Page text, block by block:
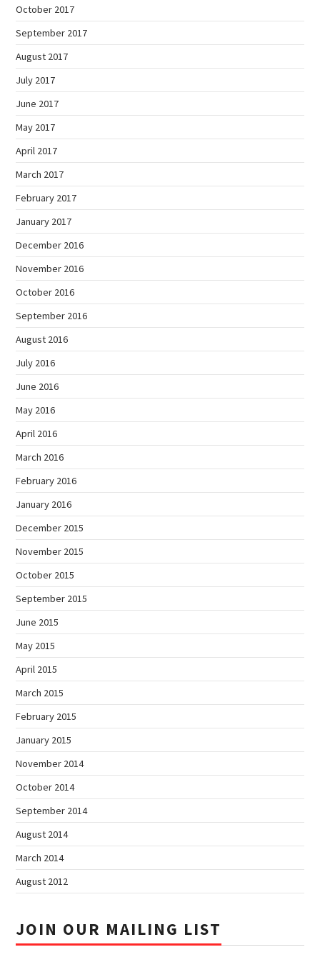
October 2017
September 2017
August 2017
July 2017
June 2017
May 2017
April 2017
March 2017
February 2017
January 2017
December 2016
November 2016
October 2016
September 2016
August 2016
July 2016
June 2016
May 2016
April 2016
March 2016
February 2016
January 2016
December 2015
November 2015
October 2015
September 2015
June 2015
May 2015
April 2015
March 2015
February 2015
January 2015
November 2014
October 2014
September 2014
August 2014
March 2014
August 2012
JOIN OUR MAILING LIST